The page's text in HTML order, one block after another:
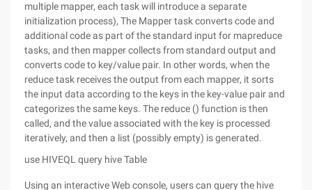
multiple mapper, each task will introduce a separate
initialization process), The Mapper task converts code and
additional code as part of the standard input for mapreduce
tasks, and then mapper collects from standard output and
converts code to key/value pair. In other words, when the
reduce task receives the output from each mapper, it sorts
the input data according to the keys in the key-value pair and
categorizes the same keys. The reduce () function is then
called, and the value associated with the key is processed
iteratively, and then a list (possibly empty) is generated.
use HIVEQL query hive Table
Using an interactive Web console, users can query the hive